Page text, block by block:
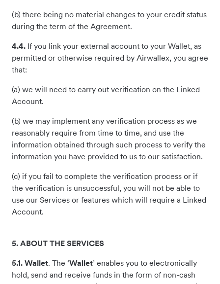
(b) there being no material changes to your credit status
during the term of the Agreement.
4.4. If you link your external account to your Wallet, as
permitted or otherwise required by Airwallex, you agree
that:
(a) we will need to carry out verification on the Linked
Account.
(b) we may implement any verification process as we
reasonably require from time to time, and use the
information obtained through such process to verify the
information you have provided to us to our satisfaction.
(c) if you fail to complete the verification process or if
the verification is unsuccessful, you will not be able to
use our Services or features which will require a Linked
Account.
5. ABOUT THE SERVICES
5.1. Wallet. The ‘Wallet’ enables you to electronically
hold, send and receive funds in the form of non-cash